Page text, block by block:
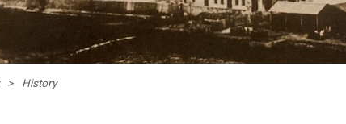
> History